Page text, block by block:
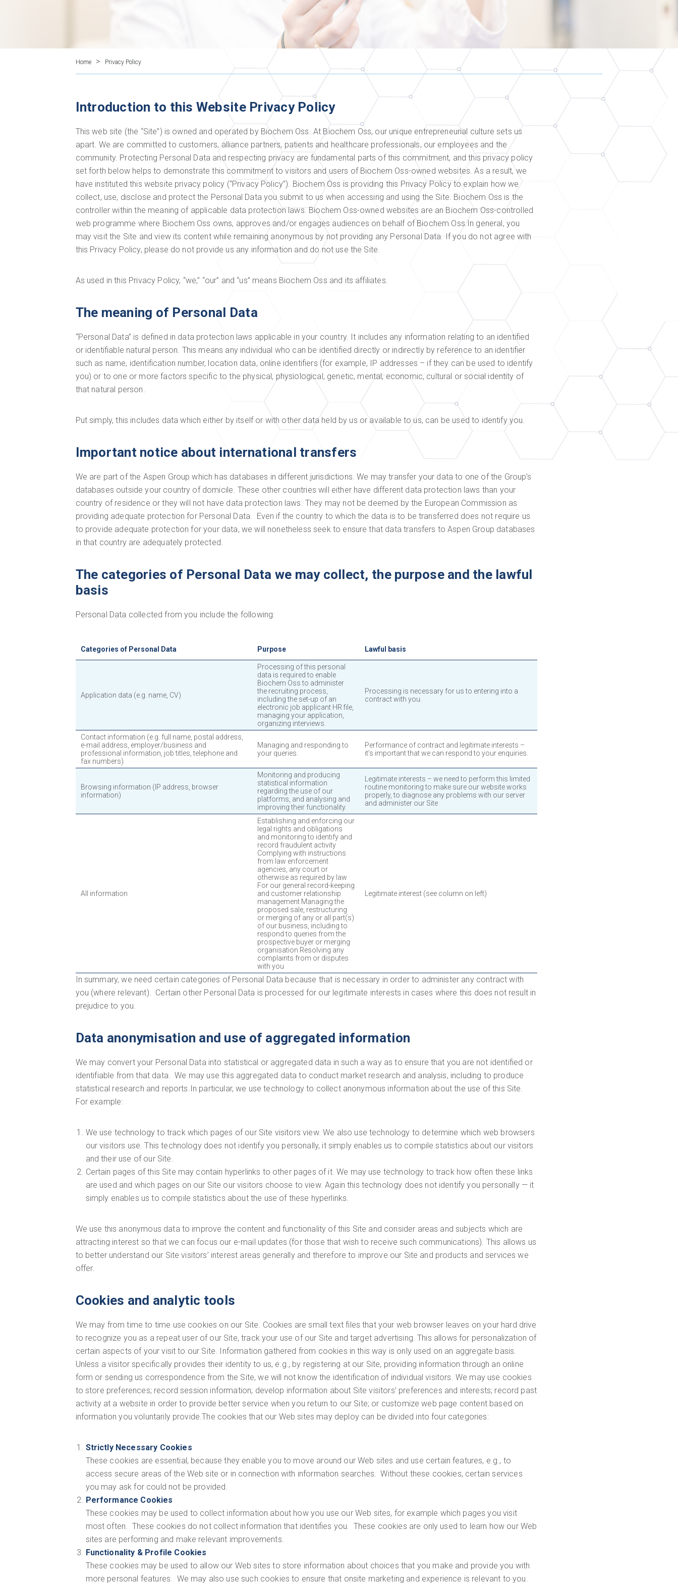
Home > Privacy Policy
Introduction to this Website Privacy Policy
This web site (the “Site”) is owned and operated by Biochem Oss. At Biochem Oss, our unique entrepreneurial culture sets us
apart. We are committed to customers, alliance partners, patients and healthcare professionals, our employees and the
community. Protecting Personal Data and respecting privacy are fundamental parts of this commitment, and this privacy policy
set forth below helps to demonstrate this commitment to visitors and users of Biochem Oss-owned websites. As a result, we
have instituted this website privacy policy (“Privacy Policy”). Biochem Oss is providing this Privacy Policy to explain how we
collect, use, disclose and protect the Personal Data you submit to us when accessing and using the Site. Biochem Oss is the
controller within the meaning of applicable data protection laws. Biochem Oss-owned websites are an Biochem Oss-controlled
web programme where Biochem Oss owns, approves and/or engages audiences on behalf of Biochem Oss.In general, you
may visit the Site and view its content while remaining anonymous by not providing any Personal Data. If you do not agree with
this Privacy Policy, please do not provide us any information and do not use the Site.
As used in this Privacy Policy, “we,” “our” and “us” means Biochem Oss and its affiliates.
The meaning of Personal Data
“Personal Data” is defined in data protection laws applicable in your country. It includes any information relating to an identified
or identifiable natural person. This means any individual who can be identified directly or indirectly by reference to an identifier
such as name, identification number, location data, online identifiers (for example, IP addresses – if they can be used to identify
you) or to one or more factors specific to the physical, physiological, genetic, mental, economic, cultural or social identity of
that natural person.
Put simply, this includes data which either by itself or with other data held by us or available to us, can be used to identify you.
Important notice about international transfers
We are part of the Aspen Group which has databases in different jurisdictions. We may transfer your data to one of the Group’s
databases outside your country of domicile. These other countries will either have different data protection laws than your
country of residence or they will not have data protection laws. They may not be deemed by the European Commission as
providing adequate protection for Personal Data. Even if the country to which the data is to be transferred does not require us
to provide adequate protection for your data, we will nonetheless seek to ensure that data transfers to Aspen Group databases
in that country are adequately protected.
The categories of Personal Data we may collect, the purpose and the lawful
basis
Personal Data collected from you include the following:
Categories of Personal Data Purpose Lawful basis
Application data (e.g. name, CV)
Processing of this personal
data is required to enable
Biochem Oss to administer
the recruiting process,
including the set-up of an
electronic job applicant HR file,
managing your application,
organizing interviews.
Processing is necessary for us to entering into a
contract with you.
Contact information (e.g. full name, postal address,
e-mail address, employer/business and
professional information, job titles, telephone and
fax numbers)
Managing and responding to
your queries.
Performance of contract and legitimate interests –
it’s important that we can respond to your enquiries.
Browsing information (IP address, browser
information)
Monitoring and producing
statistical information
regarding the use of our
platforms, and analysing and
improving their functionality.
Legitimate interests – we need to perform this limited
routine monitoring to make sure our website works
properly, to diagnose any problems with our server
and administer our Site
All information
Establishing and enforcing our
legal rights and obligations
and monitoring to identify and
record fraudulent activity
Complying with instructions
from law enforcement
agencies, any court or
otherwise as required by law
For our general record-keeping
and customer relationship
management Managing the
proposed sale, restructuring
or merging of any or all part(s)
of our business, including to
respond to queries from the
prospective buyer or merging
organisation Resolving any
complaints from or disputes
with you
Legitimate interest (see column on left)
In summary, we need certain categories of Personal Data because that is necessary in order to administer any contract with
you (where relevant). Certain other Personal Data is processed for our legitimate interests in cases where this does not result in
prejudice to you.
Data anonymisation and use of aggregated information
We may convert your Personal Data into statistical or aggregated data in such a way as to ensure that you are not identified or
identifiable from that data. We may use this aggregated data to conduct market research and analysis, including to produce
statistical research and reports.In particular, we use technology to collect anonymous information about the use of this Site.
For example:
We use technology to track which pages of our Site visitors view. We also use technology to determine which web browsers
our visitors use. This technology does not identify you personally, it simply enables us to compile statistics about our visitors
and their use of our Site.
Certain pages of this Site may contain hyperlinks to other pages of it. We may use technology to track how often these links
are used and which pages on our Site our visitors choose to view. Again this technology does not identify you personally — it
simply enables us to compile statistics about the use of these hyperlinks.
We use this anonymous data to improve the content and functionality of this Site and consider areas and subjects which are
attracting interest so that we can focus our e-mail updates (for those that wish to receive such communications). This allows us
to better understand our Site visitors’ interest areas generally and therefore to improve our Site and products and services we
offer.
Cookies and analytic tools
We may from time to time use cookies on our Site. Cookies are small text files that your web browser leaves on your hard drive
to recognize you as a repeat user of our Site, track your use of our Site and target advertising. This allows for personalization of
certain aspects of your visit to our Site. Information gathered from cookies in this way is only used on an aggregate basis.
Unless a visitor specifically provides their identity to us, e.g., by registering at our Site, providing information through an online
form or sending us correspondence from the Site, we will not know the identification of individual visitors. We may use cookies
to store preferences; record session information; develop information about Site visitors’ preferences and interests; record past
activity at a website in order to provide better service when you return to our Site; or customize web page content based on
information you voluntarily provide.The cookies that our Web sites may deploy can be divided into four categories:
Strictly Necessary Cookies
These cookies are essential, because they enable you to move around our Web sites and use certain features, e.g., to
access secure areas of the Web site or in connection with information searches. Without these cookies, certain services
you may ask for could not be provided.
Performance Cookies
These cookies may be used to collect information about how you use our Web sites, for example which pages you visit
most often. These cookies do not collect information that identifies you. These cookies are only used to learn how our Web
sites are performing and make relevant improvements.
Functionality & Profile Cookies
These cookies may be used to allow our Web sites to store information about choices that you make and provide you with
more personal features. We may also use such cookies to ensure that onsite marketing and experience is relevant to you.